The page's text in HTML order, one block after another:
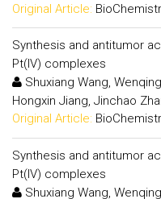
Original Article:
Synthesis and antitumor
Pt(IV) complexes
Shuxiang Wang,
Hongxin Jiang, Jinchao
Original Article:
Synthesis and antitumor
Pt(IV) complexes
Shuxiang Wang,